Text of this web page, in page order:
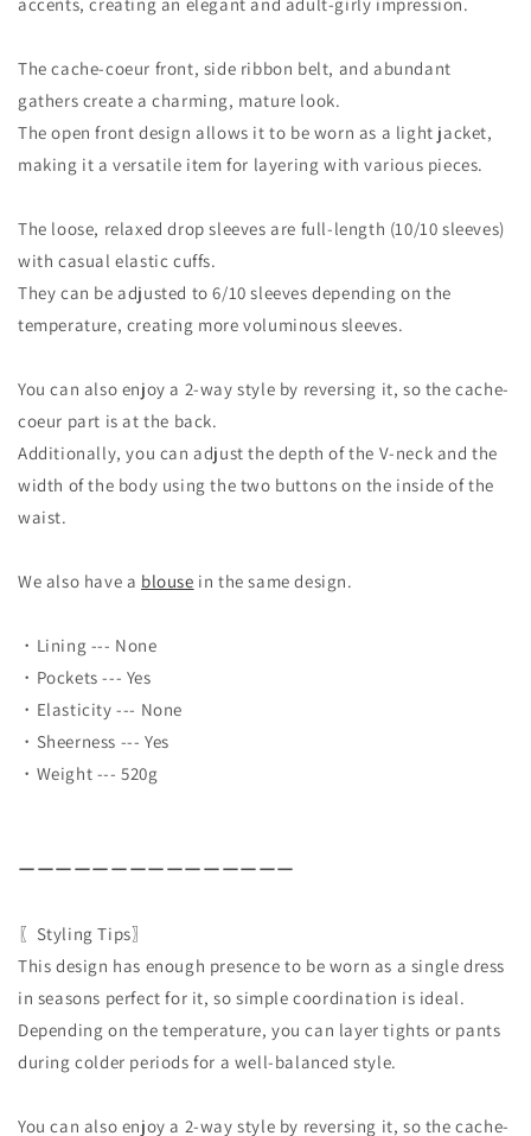
The cache-coeur front, side ribbon belt, and abundant
gathers create a charming, mature look.
The open front design allows it to be worn as a light jacket,
making it a versatile item for layering with various pieces.
The loose, relaxed drop sleeves are full-length (10/10 sleeves)
with casual elastic cuffs.
They can be adjusted to 6/10 sleeves depending on the
temperature, creating more voluminous sleeves.
You can also enjoy a 2-way style by reversing it, so the cache-
coeur part is at the back.
Additionally, you can adjust the depth of the V-neck and the
width of the body using the two buttons on the inside of the
waist.
We also have a blouse in the same design.
・Lining --- None
・Pockets --- Yes
・Elasticity --- None
・Sheerness --- Yes
・Weight --- 520g
ーーーーーーーーーーーーーーー
〖Styling Tips〗
This design has enough presence to be worn as a single dress
in seasons perfect for it, so simple coordination is ideal.
Depending on the temperature, you can layer tights or pants
during colder periods for a well-balanced style.
You can also enjoy a 2-way style by reversing it, so the cache-